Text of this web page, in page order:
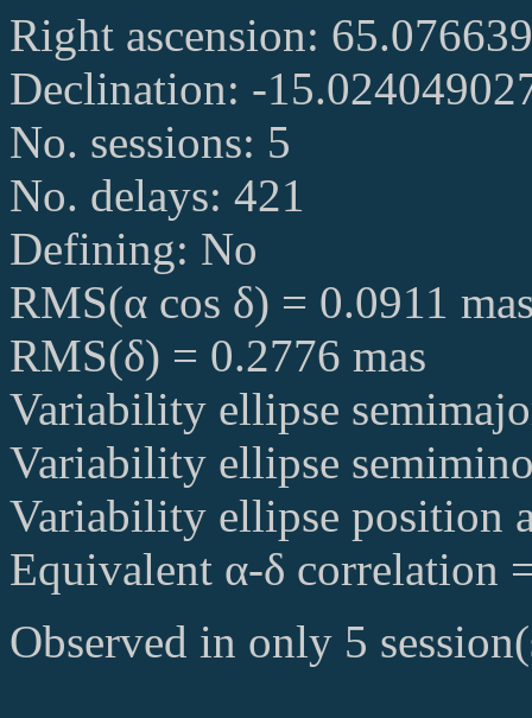
Right ascension:
Declination: -
No. sessions: 5
No. delays: 421
Defining: No
RMS(α cos δ) = 0.0911
RMS(δ) = 0.2776 mas
Variability ellipse
Variability ellipse
Variability ellipse position
Equivalent α-δ correlation
Observed in only 5